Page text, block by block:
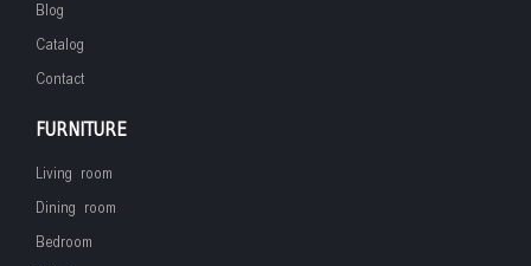
Blog
Catalog
Contact
FURNITURE
Living room
Dining room
Bedroom